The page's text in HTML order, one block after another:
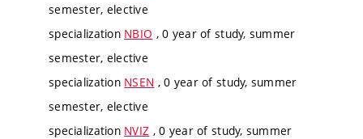
semester, elective
specialization NBIO , 0 year of study, summer
semester, elective
specialization NSEN , 0 year of study, summer
semester, elective
specialization NVIZ , 0 year of study, summer